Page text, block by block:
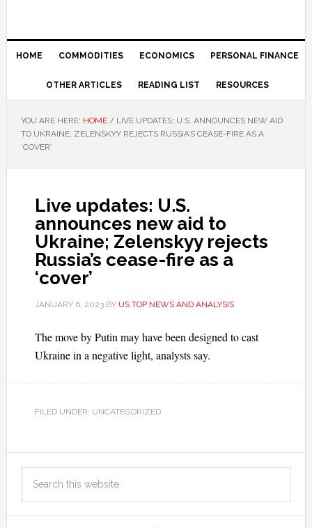
HOME COMMODITIES ECONOMICS PERSONAL FINANCE
OTHER ARTICLES READING LIST RESOURCES
YOU ARE HERE: HOME /LIVE UPDATES: U.S. ANNOUNCES NEW AID
TO UKRAINE; ZELENSKYY REJECTS RUSSIA’S CEASE-FIRE AS A
‘COVER’
Live updates: U.S.
announces new aid to
Ukraine; Zelenskyy rejects
Russia’s cease-fire as a
‘cover’
JANUARY 6, 2023BY US TOP NEWS AND ANALYSIS
The move by Putin may have been designed to cast
Ukraine in a negative light, analysts say.
FILED UNDER: UNCATEGORIZED